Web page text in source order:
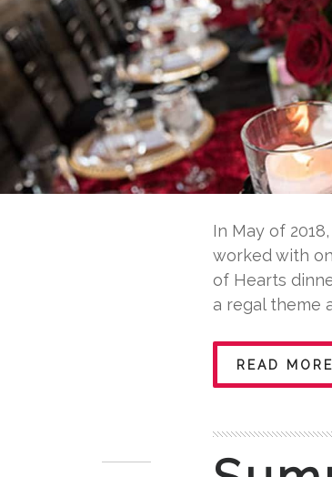
In May of
worked with
of Hearts
a regal theme
READ MORE